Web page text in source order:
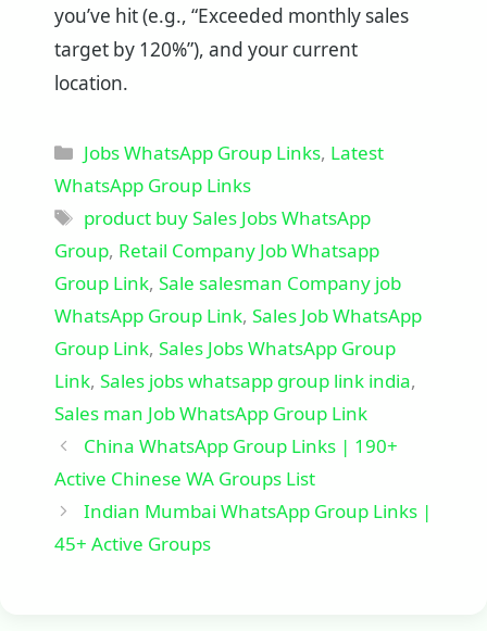
you’ve hit (e.g., “Exceeded monthly sales
target by 120%”), and your current
location.
Categories
Jobs WhatsApp Group Links, Latest
WhatsApp Group Links
Tags
product buy Sales Jobs WhatsApp
Group, Retail Company Job Whatsapp
Group Link, Sale salesman Company job
WhatsApp Group Link, Sales Job WhatsApp
Group Link, Sales Jobs WhatsApp Group
Link, Sales jobs whatsapp group link india,
Sales man Job WhatsApp Group Link
China WhatsApp Group Links | 190+
Active Chinese WA Groups List
Indian Mumbai WhatsApp Group Links |
45+ Active Groups